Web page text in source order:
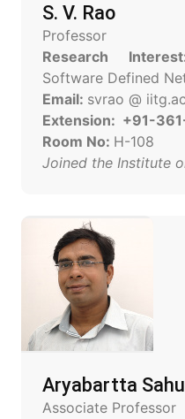
S. V. Rao
Professor
Research
Software Defined
Email: svrao @
Extension: +91-
Room No: H-108
Joined the Institute
Aryabartta Sahu
Associate Professor